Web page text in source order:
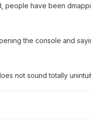
people have been
the console and
not sound totally